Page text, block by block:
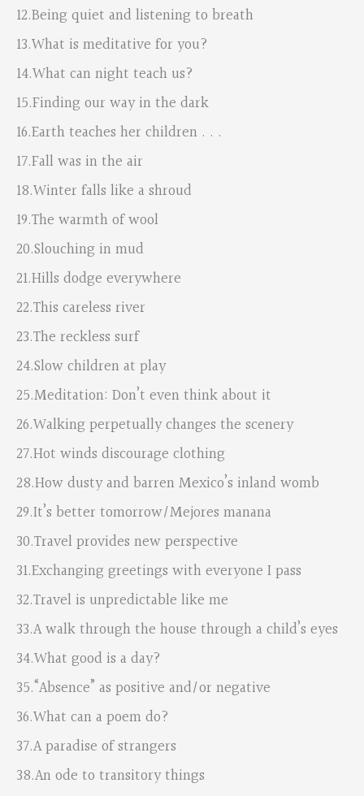
12.Being quiet and listening to breath
13.What is meditative for you?
14.What can night teach us?
15.Finding our way in the dark
16.Earth teaches her children . . .
17.Fall was in the air
18.Winter falls like a shroud
19.The warmth of wool
20.Slouching in mud
21.Hills dodge everywhere
22.This careless river
23.The reckless surf
24.Slow children at play
25.Meditation: Don’t even think about it
26.Walking perpetually changes the scenery
27.Hot winds discourage clothing
28.How dusty and barren Mexico’s inland womb
29.It’s better tomorrow/Mejores manana
30.Travel provides new perspective
31.Exchanging greetings with everyone I pass
32.Travel is unpredictable like me
33.A walk through the house through a child’s eyes
34.What good is a day?
35.“Absence” as positive and/or negative
36.What can a poem do?
37.A paradise of strangers
38.An ode to transitory things